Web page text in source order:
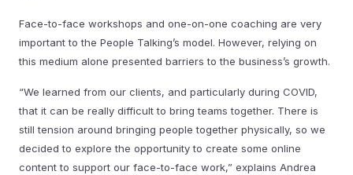
Face-to-face workshops and one-on-one coaching are very
important to the People Talking’s model. However, relying on
this medium alone presented barriers to the business’s growth.
“We learned from our clients, and particularly during COVID,
that it can be really difficult to bring teams together. There is
still tension around bringing people together physically, so we
decided to explore the opportunity to create some online
content to support our face-to-face work,” explains Andrea